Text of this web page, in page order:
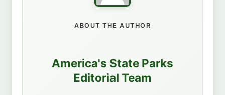
ABOUT THE AUTHOR
America's State Parks
Editorial Team